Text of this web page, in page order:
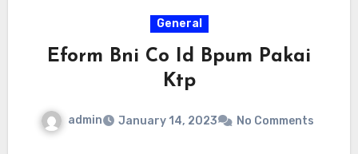
General
Eform Bni Co Id Bpum Pakai
Ktp
admin January 14, 2023 No Comments